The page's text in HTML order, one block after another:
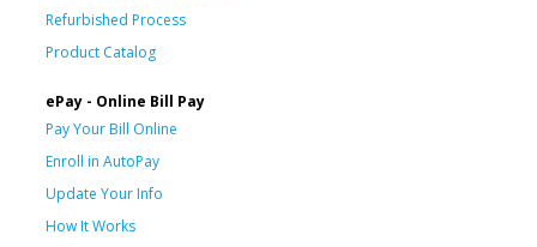
Refurbished Process
Product Catalog
ePay - Online Bill Pay
Pay Your Bill Online
Enroll in AutoPay
Update Your Info
How It Works